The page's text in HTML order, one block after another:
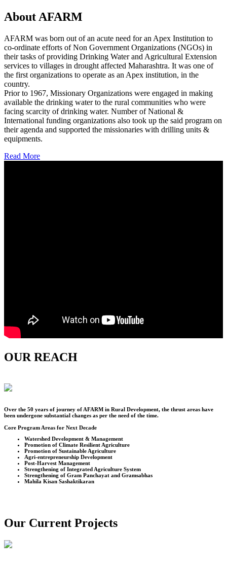
About AFARM
AFARM was born out of an acute need for an Apex Institution to
co-ordinate efforts of Non Government Organizations (NGOs) in
their tasks of providing Drinking Water and Agricultural Extension
services to villages in drought affected Maharashtra. It was one of
the first organizations to operate as an Apex institution, in the
country.
Prior to 1967, Missionary Organizations were engaged in making
available the drinking water to the rural communities who were
facing scarcity of drinking water. Number of National &
International funding organizations also took up the said program on
their agenda and supported the missionaries with drilling units &
equipments.
Read More
OUR REACH
Over the 50 years of journey of AFARM in Rural Development, the thrust areas have
been undergone substantial changes as per the need of the time.
Core Program Areas for Next Decade
Watershed Development & Management
Promotion of Climate Resilient Agriculture
Promotion of Sustainable Agriculture
Agri-entrepreneurship Development
Post-Harvest Management
Strengthening of Integrated Agriculture System
Strengthening of Gram Panchayat and Gramsabhas
Mahila Kisan Sashaktikaran
Our Current Projects